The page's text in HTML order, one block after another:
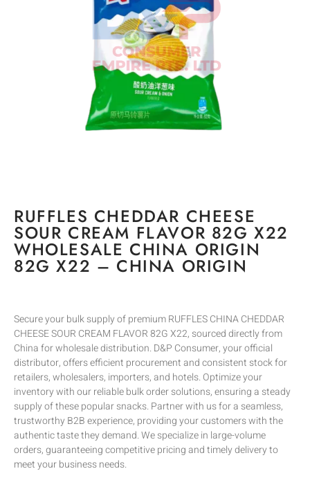
RUFFLES CHEDDAR CHEESE
SOUR CREAM FLAVOR 82G X22
WHOLESALE CHINA ORIGIN
82G X22 – CHINA ORIGIN
Secure your bulk supply of premium RUFFLES CHINA CHEDDAR
CHEESE SOUR CREAM FLAVOR 82G X22, sourced directly from
China for wholesale distribution. D&P Consumer, your official
distributor, offers efficient procurement and consistent stock for
retailers, wholesalers, importers, and hotels. Optimize your
inventory with our reliable bulk order solutions, ensuring a steady
supply of these popular snacks. Partner with us for a seamless,
trustworthy B2B experience, providing your customers with the
authentic taste they demand. We specialize in large-volume
orders, guaranteeing competitive pricing and timely delivery to
meet your business needs.